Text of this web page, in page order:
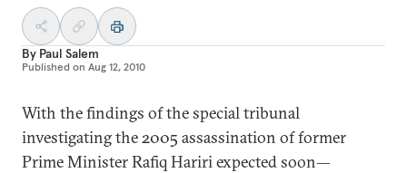
By Paul Salem
Published on Aug 12, 2010
With the findings of the special tribunal
investigating the 2005 assassination of former
Prime Minister Rafiq Hariri expected soon—